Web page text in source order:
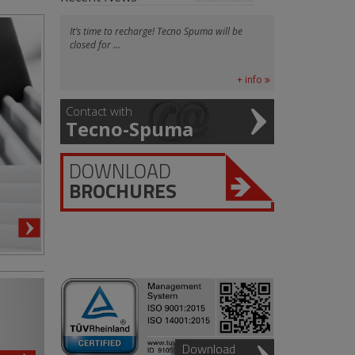
It’s time to recharge! Tecno Spuma will be
closed for ...
+ info
Contact with
Tecno-Spuma
DOWNLOAD
BROCHURES
Download